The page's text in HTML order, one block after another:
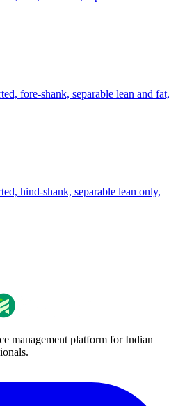
fore-shank, separable lean and fat,
hind-shank, separable lean only,
management platform for Indian